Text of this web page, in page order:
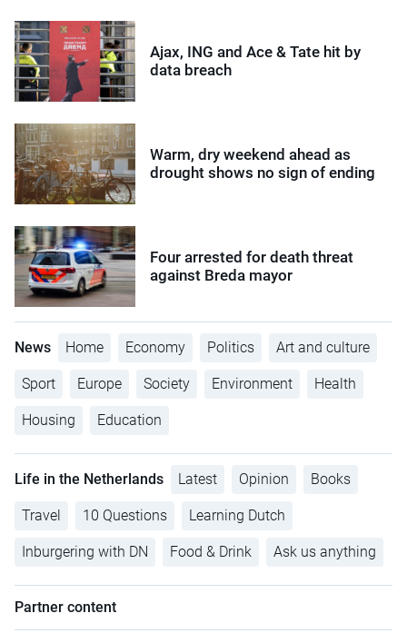
Ajax, ING and Ace & Tate hit by
data breach
Warm, dry weekend ahead as
drought shows no sign of ending
Four arrested for death threat
against Breda mayor
News Home Economy Politics Art and culture
Sport Europe Society Environment Health
Housing Education
Life in the Netherlands Latest Opinion Books
Travel 10 Questions Learning Dutch
Inburgering with DN Food & Drink Ask us anything
Partner content